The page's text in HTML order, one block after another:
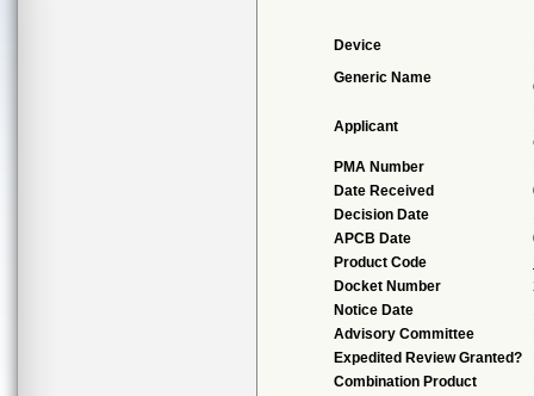
Device
Generic Name
Applicant
PMA Number
Date Received
Decision Date
APCB Date
Product Code
Docket Number
Notice Date
Advisory Committee
Expedited Review Granted?
Combination Product